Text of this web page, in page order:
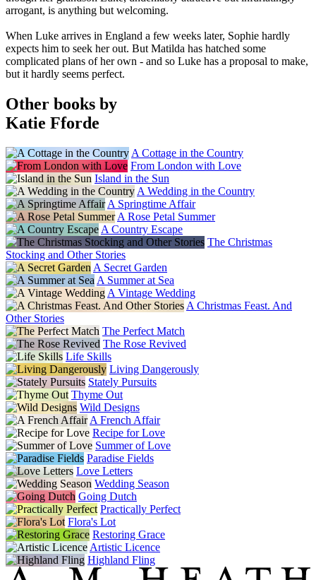
arrogant, is anything but welcoming.
When Luke arrives in England a few weeks later, Sophie hardly
expects him to seek her out. But Matilda has hatched some
complicated plans of her own - and so Luke has a proposal to make,
but it hardly seems perfect.
Other books by
Katie Fforde
A Cottage in the Country
From London with Love
Island in the Sun
A Wedding in the Country
A Springtime Affair
A Rose Petal Summer
A Country Escape
The Christmas
Stocking and Other Stories
A Secret Garden
A Summer at Sea
A Vintage Wedding
A Christmas Feast. And
Other Stories
The Perfect Match
The Rose Revived
Life Skills
Living Dangerously
Stately Pursuits
Thyme Out
Wild Designs
A French Affair
Recipe for Love
Summer of Love
Paradise Fields
Love Letters
Wedding Season
Going Dutch
Practically Perfect
Flora's Lot
Restoring Grace
Artistic Licence
Highland Fling